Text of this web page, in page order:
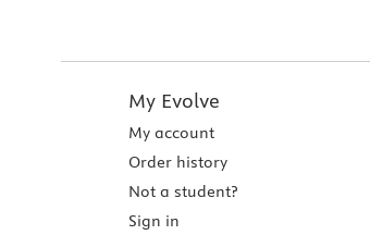
My Evolve
My account
Order history
Not a student?
Sign in